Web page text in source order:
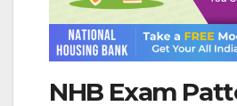
NHB Exam